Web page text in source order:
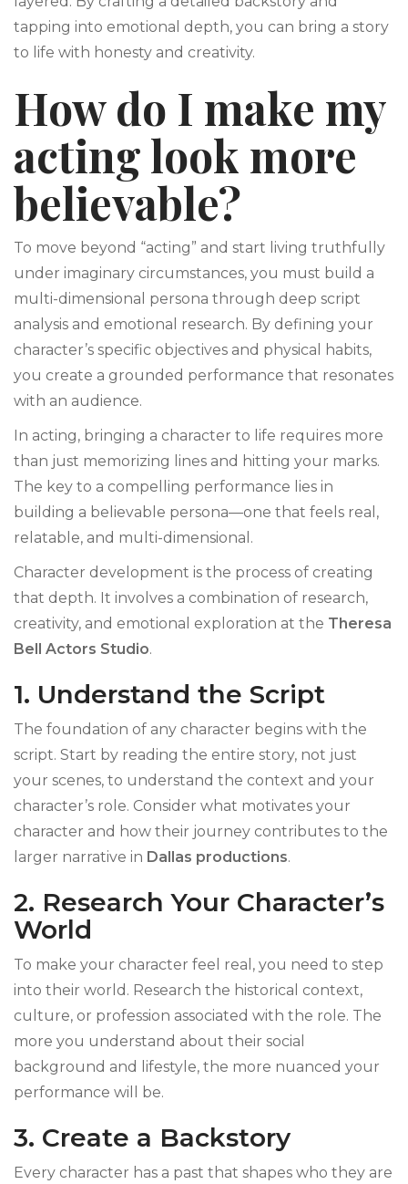
tapping into emotional depth, you can bring a story
to life with honesty and creativity.
How do I make my
acting look more
believable?
To move beyond “acting” and start living truthfully
under imaginary circumstances, you must build a
multi-dimensional persona through deep script
analysis and emotional research. By defining your
character’s specific objectives and physical habits,
you create a grounded performance that resonates
with an audience.
In acting, bringing a character to life requires more
than just memorizing lines and hitting your marks.
The key to a compelling performance lies in
building a believable persona—one that feels real,
relatable, and multi-dimensional.
Character development is the process of creating
that depth. It involves a combination of research,
creativity, and emotional exploration at the Theresa
Bell Actors Studio.
1. Understand the Script
The foundation of any character begins with the
script. Start by reading the entire story, not just
your scenes, to understand the context and your
character’s role. Consider what motivates your
character and how their journey contributes to the
larger narrative in Dallas productions.
2. Research Your Character’s
World
To make your character feel real, you need to step
into their world. Research the historical context,
culture, or profession associated with the role. The
more you understand about their social
background and lifestyle, the more nuanced your
performance will be.
3. Create a Backstory
Every character has a past that shapes who they are